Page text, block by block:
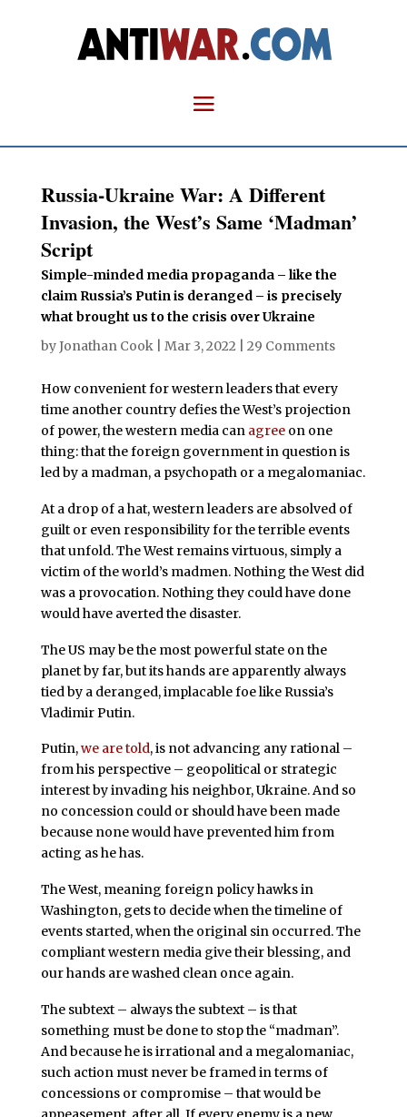
Russia-Ukraine War: A Different
Invasion, the West’s Same ‘Madman’
Script
Simple-minded media propaganda – like the
claim Russia’s Putin is deranged – is precisely
what brought us to the crisis over Ukraine
byJonathan Cook| Mar 3, 2022 29 Comments
How convenient for western leaders that every
time another country defies the West’s projection
of power, the western media can agree on one
thing: that the foreign government in question is
led by a madman, a psychopath or a megalomaniac.
At a drop of a hat, western leaders are absolved of
guilt or even responsibility for the terrible events
that unfold. The West remains virtuous, simply a
victim of the world’s madmen. Nothing the West did
was a provocation. Nothing they could have done
would have averted the disaster.
The US may be the most powerful state on the
planet by far, but its hands are apparently always
tied by a deranged, implacable foe like Russia’s
Vladimir Putin.
Putin,we are told, is not advancing any rational –
from his perspective – geopolitical or strategic
interest by invading his neighbor, Ukraine. And so
no concession could or should have been made
because none would have prevented him from
acting as he has.
The West, meaning foreign policy hawks in
Washington, gets to decide when the timeline of
events started, when the original sin occurred. The
compliant western media give their blessing, and
our hands are washed clean once again.
The subtext – always the subtext – is that
something must be done to stop the “madman”.
And because he is irrational and a megalomaniac,
such action must never be framed in terms of
concessions or compromise – that would be